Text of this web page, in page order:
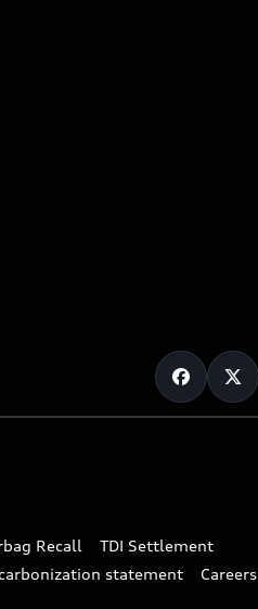
Recall
TDI Settlement
statement Careers